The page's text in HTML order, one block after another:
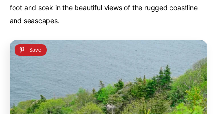
foot and soak in the beautiful views of the rugged coastline
and seascapes.